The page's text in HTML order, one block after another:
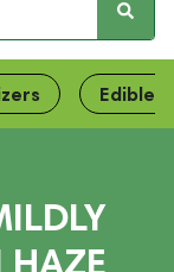
Edibles
HAZE